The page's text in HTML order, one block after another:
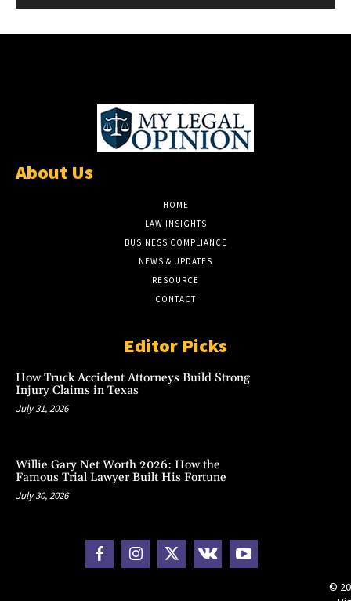
About Us
HOME
LAW INSIGHTS
BUSINESS COMPLIANCE
NEWS & UPDATES
RESOURCE
CONTACT
Editor Picks
How Truck Accident Attorneys Build Strong
Injury Claims in Texas
July 31, 2026
Willie Gary Net Worth 2026: How the
Famous Trial Lawyer Built His Fortune
July 30, 2026
©